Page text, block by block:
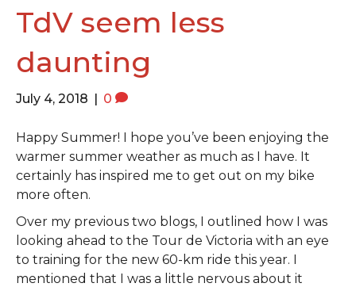
o
k
r
TdV seem less
daunting
July 4, 2018 | 0
Happy Summer! I hope you’ve been enjoying the
warmer summer weather as much as I have. It
certainly has inspired me to get out on my bike
more often.
Over my previous two blogs, I outlined how I was
looking ahead to the Tour de Victoria with an eye
to training for the new 60-km ride this year. I
mentioned that I was a little nervous about it